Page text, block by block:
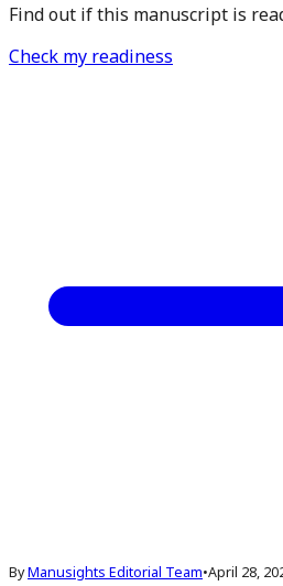
Find out if this manuscript is
Check my readiness
ByManusights Editorial Team•April 28,